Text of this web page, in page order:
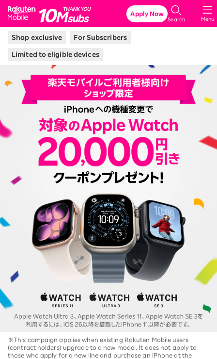
Rakuten Mobile
Menu
Search
Apply Now
Shop exclusive For Subscribers
Limited to eligible devices
※This campaign applies when existing Rakuten Mobile users
(contract holders) upgrade to a new model. It does not apply to
those who apply for a new line and purchase an iPhone at the